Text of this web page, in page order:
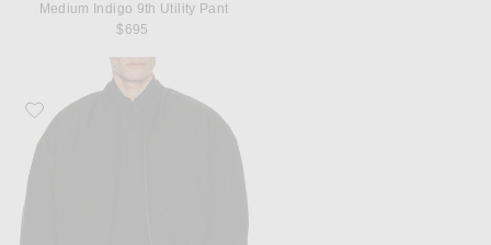
Medium Indigo 9th Utility Pant
$695
Favorite Fear of God Padded Bomber Jacket